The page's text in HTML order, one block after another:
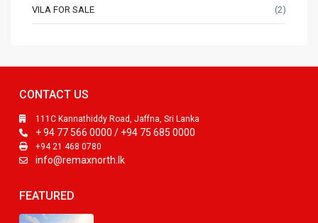
VILA FOR SALE (2)
CONTACT US
111C Kannathiddy Road, Jaffna, Sri Lanka
+ 94 77 566 0000 / +94 75 685 0000
+94 21 468 0780
info@remaxnorth.lk
FEATURED